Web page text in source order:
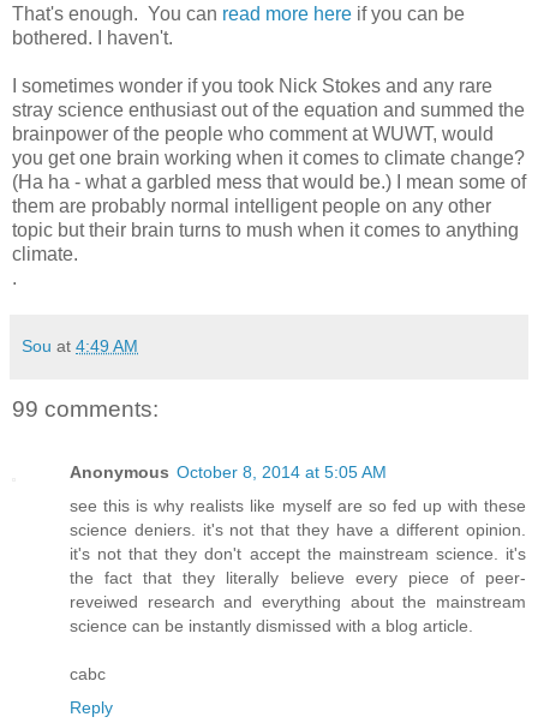
That's enough. You can read more here if you can be
bothered. I haven't.
I sometimes wonder if you took Nick Stokes and any rare
stray science enthusiast out of the equation and summed the
brainpower of the people who comment at WUWT, would
you get one brain working when it comes to climate change?
(Ha ha - what a garbled mess that would be.) I mean some of
them are probably normal intelligent people on any other
topic but their brain turns to mush when it comes to anything
climate.
.
Sou at 4:49 AM
99 comments:
Anonymous October 8, 2014 at 5:05 AM
see this is why realists like myself are so fed up with these
science deniers. it's not that they have a different opinion.
it's not that they don't accept the mainstream science. it's
the fact that they literally believe every piece of peer-
reveiwed research and everything about the mainstream
science can be instantly dismissed with a blog article.
cabc
Reply